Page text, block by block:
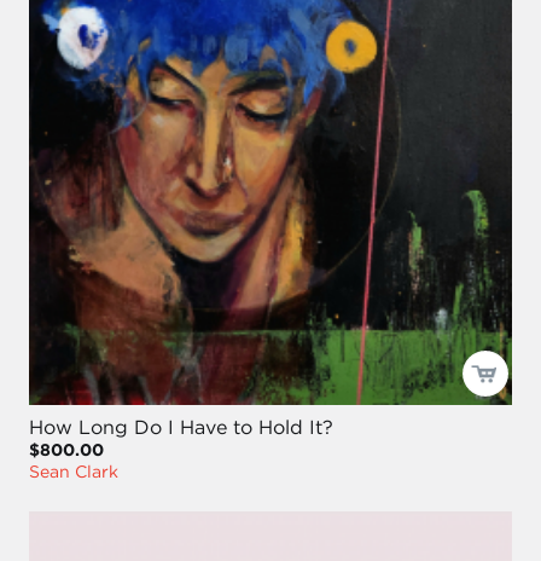
How Long Do I Have to Hold It?
$800.00
Sean Clark